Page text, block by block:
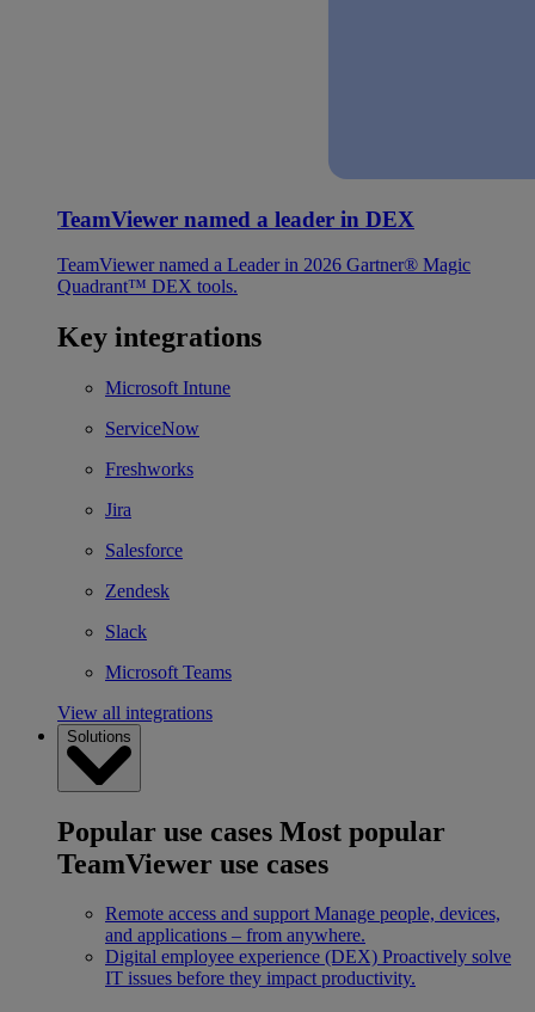
TeamViewer named a leader in DEX
TeamViewer named a Leader in 2026 Gartner® Magic
Quadrant™ DEX tools.
Key integrations
Microsoft Intune
ServiceNow
Freshworks
Jira
Salesforce
Zendesk
Slack
Microsoft Teams
View all integrations
Solutions
Popular use cases Most popular
TeamViewer use cases
Remote access and support Manage people, devices,
and applications – from anywhere.
Digital employee experience (DEX) Proactively solve
IT issues before they impact productivity.